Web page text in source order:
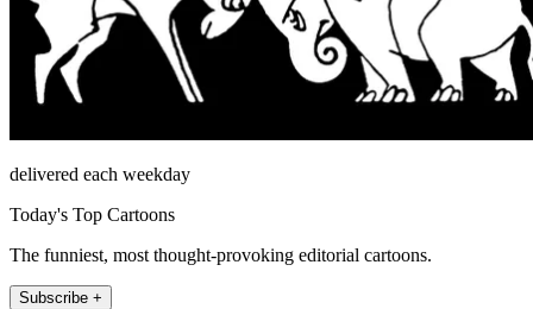
delivered each weekday
Today's Top Cartoons
The funniest, most thought-provoking editorial cartoons.
Subscribe +